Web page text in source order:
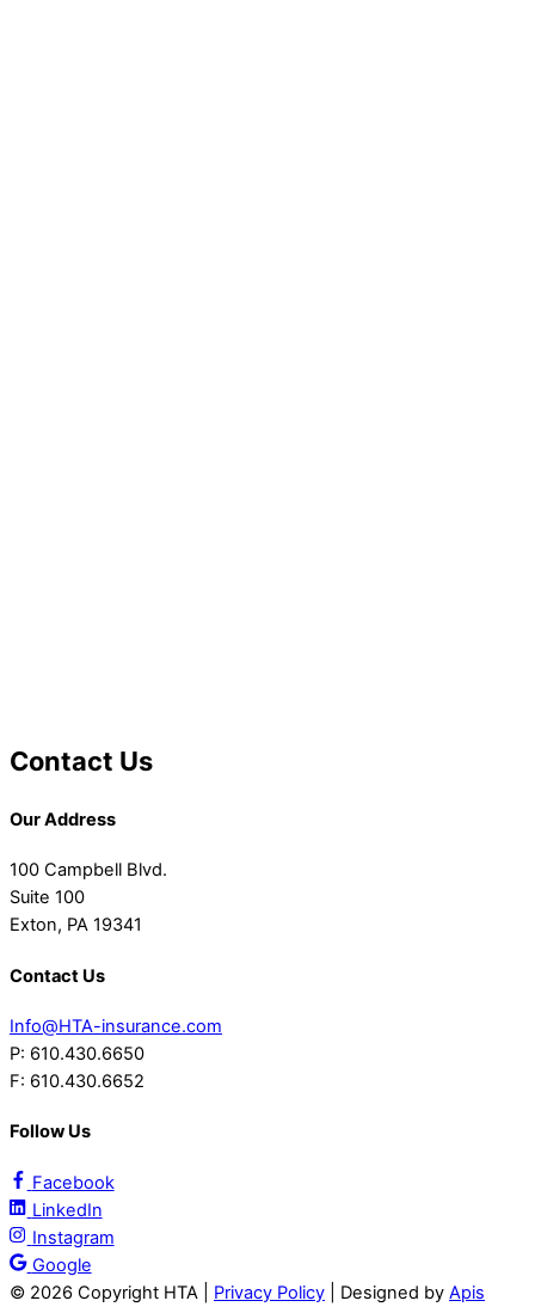
Contact Us
Our Address
100 Campbell Blvd.
Suite 100
Exton, PA 19341
Contact Us
Info@HTA-insurance.com
P: 610.430.6650
F: 610.430.6652
Follow Us
Facebook
LinkedIn
Instagram
Google
© 2026 Copyright HTA | Privacy Policy | Designed by Apis